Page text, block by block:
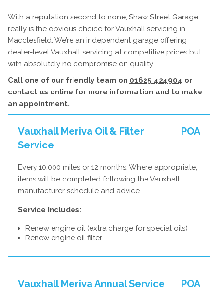
With a reputation second to none, Shaw Street Garage
really is the obvious choice for Vauxhall servicing in
Macclesfield. We’re an independent garage offering
dealer-level Vauxhall servicing at competitive prices but
with absolutely no compromise on quality.
Call one of our friendly team on 01625 424904 or
contact us online for more information and to make
an appointment.
Vauxhall Meriva Oil & Filter
Service
POA
Every 10,000 miles or 12 months. Where appropriate,
items will be completed following the Vauxhall
manufacturer schedule and advice.
Service Includes:
Renew engine oil (extra charge for special oils)
Renew engine oil filter
Vauxhall Meriva Annual Service POA